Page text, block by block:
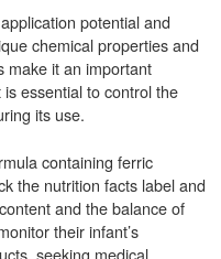
potential and
chemical properties and
make it an important
essential to control the
its use.
containing ferric
the nutrition facts label and
and the balance of
their infant’s
seeking medical